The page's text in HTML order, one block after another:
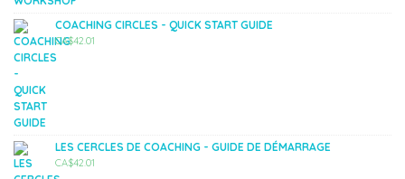
COACHING CIRCLES - QUICK START GUIDE
CA$42.01
LES CERCLES DE COACHING - GUIDE DE DÉMARRAGE
CA$42.01